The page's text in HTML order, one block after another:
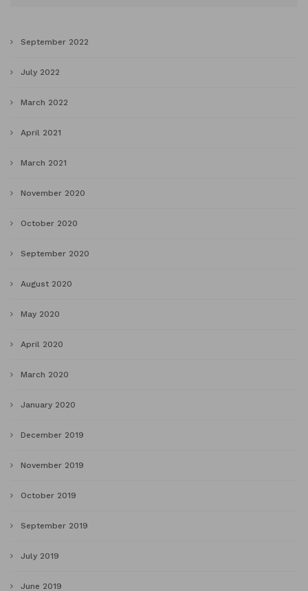
September 2022
July 2022
March 2022
April 2021
March 2021
November 2020
October 2020
September 2020
August 2020
May 2020
April 2020
March 2020
January 2020
December 2019
November 2019
October 2019
September 2019
July 2019
June 2019